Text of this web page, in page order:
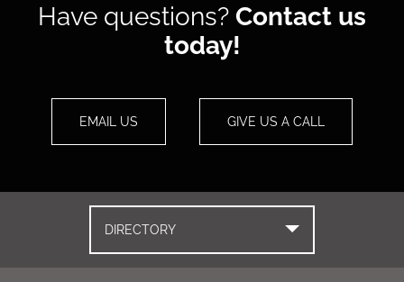
Have questions? Contact us
today!
EMAIL US GIVE US A CALL
DIRECTORY